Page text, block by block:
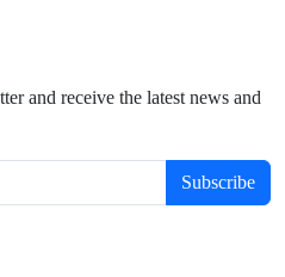
and receive the latest news and
Subscribe